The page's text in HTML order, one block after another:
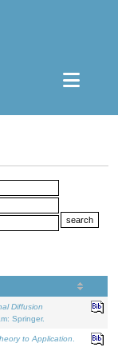
Diffusion
Springer.
to Application